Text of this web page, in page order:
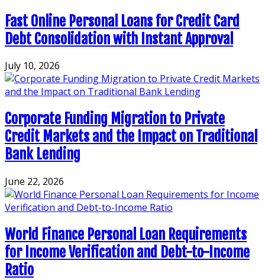
Fast Online Personal Loans for Credit Card
Debt Consolidation with Instant Approval
July 10, 2026
Corporate Funding Migration to Private
Credit Markets and the Impact on Traditional
Bank Lending
June 22, 2026
World Finance Personal Loan Requirements
for Income Verification and Debt-to-Income
Ratio